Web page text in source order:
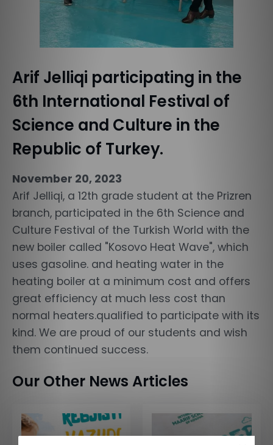
Arif Jelliqi participating in the
6th International Festival of
Science and Culture in the
Republic of Turkey.
November 20, 2023
Arif Jelliqi, a 12th grade student at the Prizren
branch, participated in the 6th Science and
Culture Festival of the Turkish World with the
new boiler called "Kosovo Heat Wave", which
uses gasoline. and heating water in the
heating boiler at a minimum cost and offers
great efficiency at much less cost than
normal heaters.qualified to participate with its
kind. We are proud of our students and wish
them continued success.
Our Other News Articles